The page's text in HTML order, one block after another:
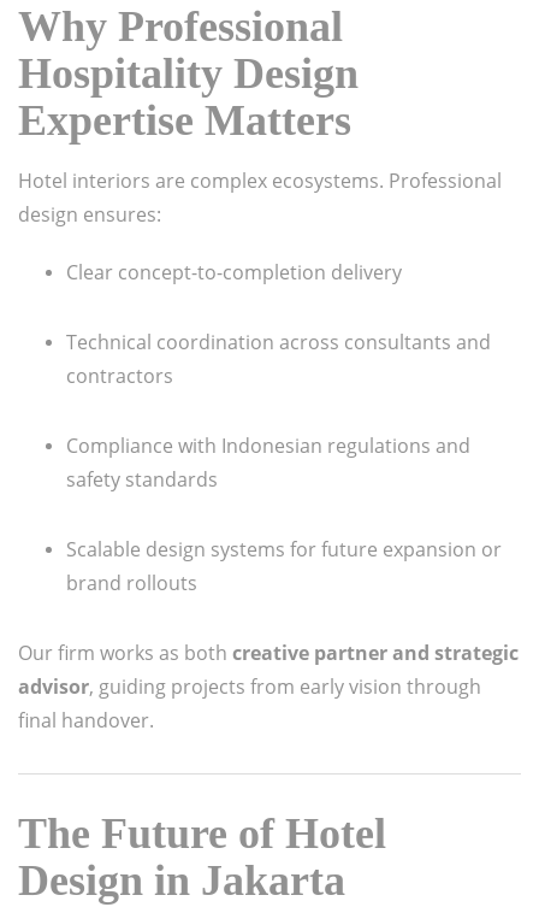
Why Professional
Hospitality Design
Expertise Matters
Hotel interiors are complex ecosystems. Professional
design ensures:
Clear concept-to-completion delivery
Technical coordination across consultants and
contractors
Compliance with Indonesian regulations and
safety standards
Scalable design systems for future expansion or
brand rollouts
Our firm works as both creative partner and strategic
advisor, guiding projects from early vision through
final handover.
The Future of Hotel
Design in Jakarta